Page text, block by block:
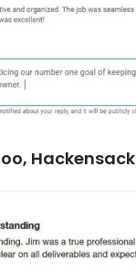
Hackensack